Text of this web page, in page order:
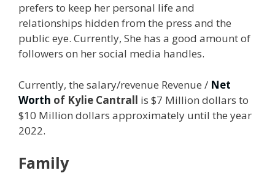
prefers to keep her personal life and
relationships hidden from the press and the
public eye. Currently, She has a good amount of
followers on her social media handles.
Currently, the salary/revenue Revenue / Net
Worth of Kylie Cantrall is $7 Million dollars to
$10 Million dollars approximately until the year
2022.
Family